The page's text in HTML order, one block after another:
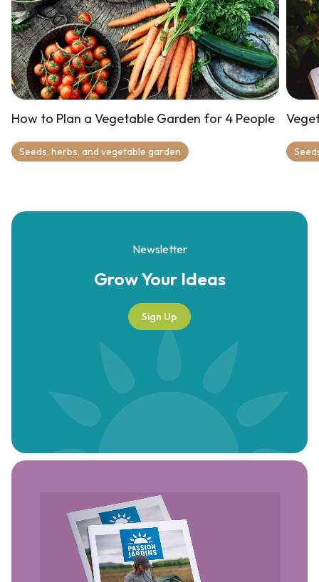
How to Plan a Vegetable Garden for 4 People
Seeds, herbs, and vegetable garden
Newsletter
Grow YourIdeas
Sign Up